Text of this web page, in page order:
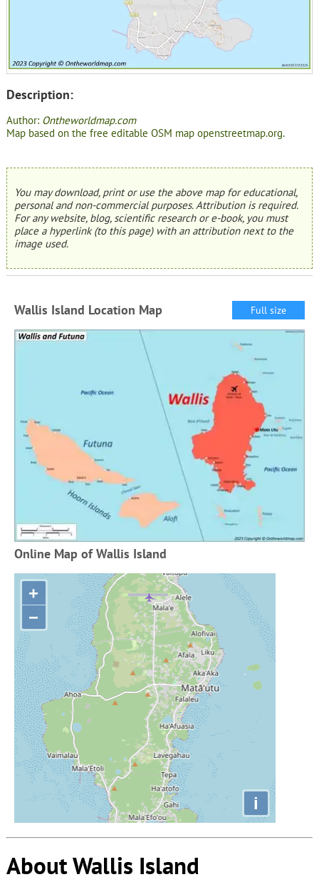
Description:
Author: Ontheworldmap.com
Map based on the free editable OSM map openstreetmap.org.
You may download, print or use the above map for educational,
personal and non-commercial purposes. Attribution is required.
For any website, blog, scientific research or e-book, you must
place a hyperlink (to this page) with an attribution next to the
image used.
Wallis Island Location Map Full size
Online Map of Wallis Island
+
−
i
About Wallis Island